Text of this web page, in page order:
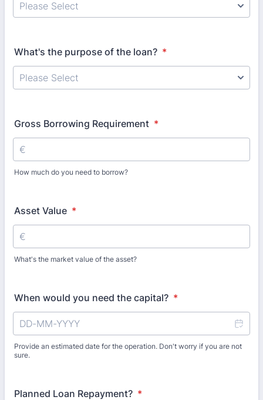
What's the purpose of the loan? *
Gross Borrowing Requirement *
How much do you need to borrow?
Asset Value *
What's the market value of the asset?
When would you need the capital? *
Provide an estimated date for the operation. Don't worry if you are not
sure.
Planned Loan Repayment? *